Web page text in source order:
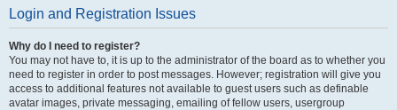
Login and Registration Issues
Why do I need to register?
You may not have to, it is up to the administrator of the board as to whether you
need to register in order to post messages. However; registration will give you
access to additional features not available to guest users such as definable
avatar images, private messaging, emailing of fellow users, usergroup